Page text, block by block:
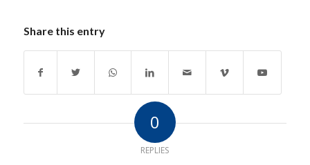
Share this entry
0
REPLIES